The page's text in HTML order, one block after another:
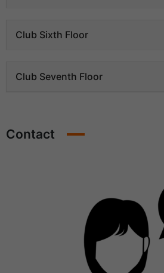
Club Sixth Floor
Club Seventh Floor
Contact